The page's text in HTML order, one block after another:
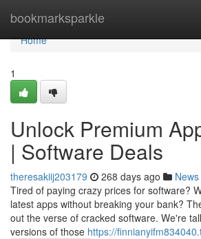
bookmarksparkle
Home
Home
1
Unlock Premium
| Software Deals
theresakiij203179 268 days ago News
Tired of paying crazy prices for software?
latest apps without breaking your bank?
out the verse of cracked software. We're
versions of those https://